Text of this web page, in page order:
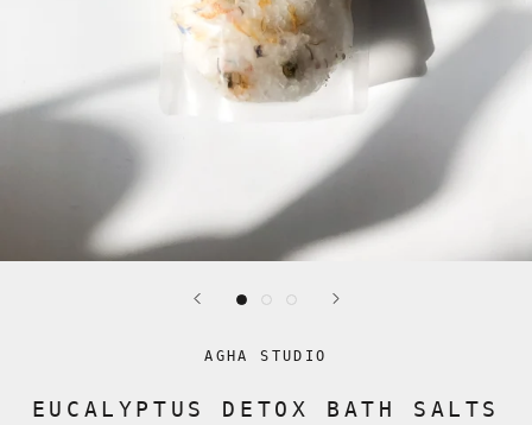
AGHA STUDIO
EUCALYPTUS DETOX BATH SALTS